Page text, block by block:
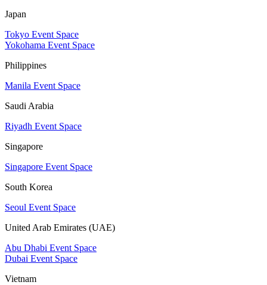
Japan
Tokyo Event Space
Yokohama Event Space
Philippines
Manila Event Space
Saudi Arabia
Riyadh Event Space
Singapore
Singapore Event Space
South Korea
Seoul Event Space
United Arab Emirates (UAE)
Abu Dhabi Event Space
Dubai Event Space
Vietnam